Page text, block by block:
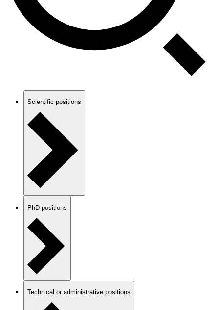
Scientific positions
PhD positions
Technical or administrative positions